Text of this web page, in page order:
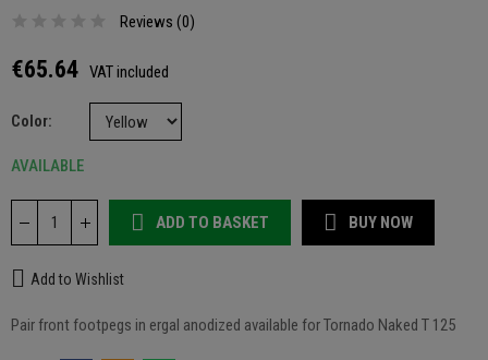
Reviews (0)
€65.64 VAT included
Color
AVAILABLE
ADD TO BASKET BUY NOW
Add to Wishlist
Pair front footpegs in ergal anodized available for Tornado Naked T 125